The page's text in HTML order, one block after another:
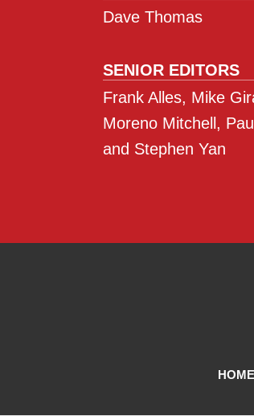
Dave Thomas
SENIOR EDITORS
Frank Alles, Mike
Moreno Mitchell,
and Stephen Yan
HOME